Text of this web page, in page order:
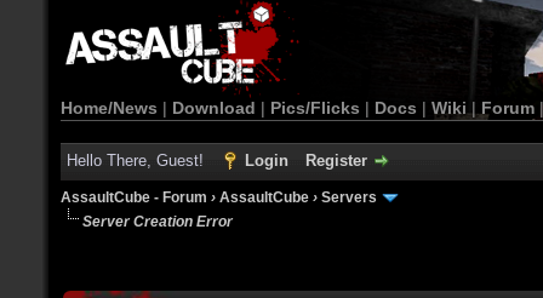
Home/News | Download | Pics/Flicks | Docs | Wiki | Forum
Hello There, Guest! Login Register
AssaultCube - Forum › AssaultCube › Servers
Server Creation Error